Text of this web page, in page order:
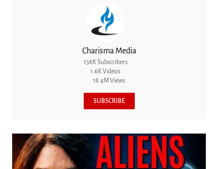
Charisma Media
138K Subscribers
1.6K Videos
18.4M Views
SUBSCRIBE